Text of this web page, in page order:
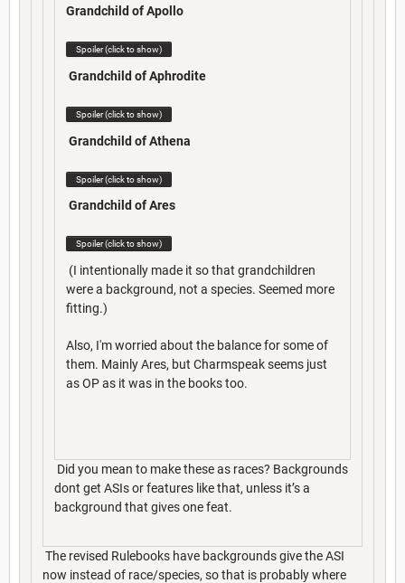
Grandchild of Apollo
Spoiler (click to show)
Grandchild of Aphrodite
Spoiler (click to show)
Grandchild of Athena
Spoiler (click to show)
Grandchild of Ares
Spoiler (click to show)
(I intentionally made it so that grandchildren
were a background, not a species. Seemed more
fitting.)
Also, I'm worried about the balance for some of
them. Mainly Ares, but Charmspeak seems just
as OP as it was in the books too.
Did you mean to make these as races? Backgrounds
dont get ASIs or features like that, unless it’s a
background that gives one feat.
The revised Rulebooks have backgrounds give the ASI
now instead of race/species, so that is probably where